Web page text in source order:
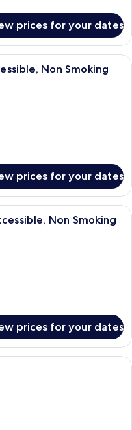
prices for your dates
room with a bed, a sofa, a
Non Smoking
prices for your dates
room with two beds, a TV, a
Non Smoking
prices for your dates